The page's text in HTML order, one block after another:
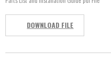
DOWNLOAD FILE